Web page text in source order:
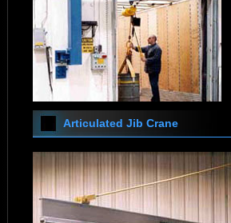
Articulated Jib Crane